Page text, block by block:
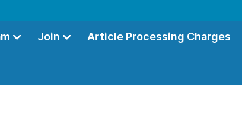
Join Article Processing Charges